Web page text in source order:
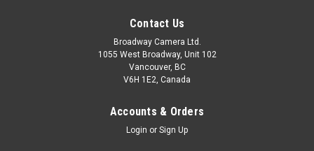
Contact Us
Broadway Camera Ltd.
1055 West Broadway, Unit 102
Vancouver, BC
V6H 1E2, Canada
Accounts & Orders
Login or Sign Up